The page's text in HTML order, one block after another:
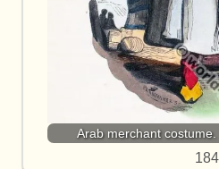
Arab merchant